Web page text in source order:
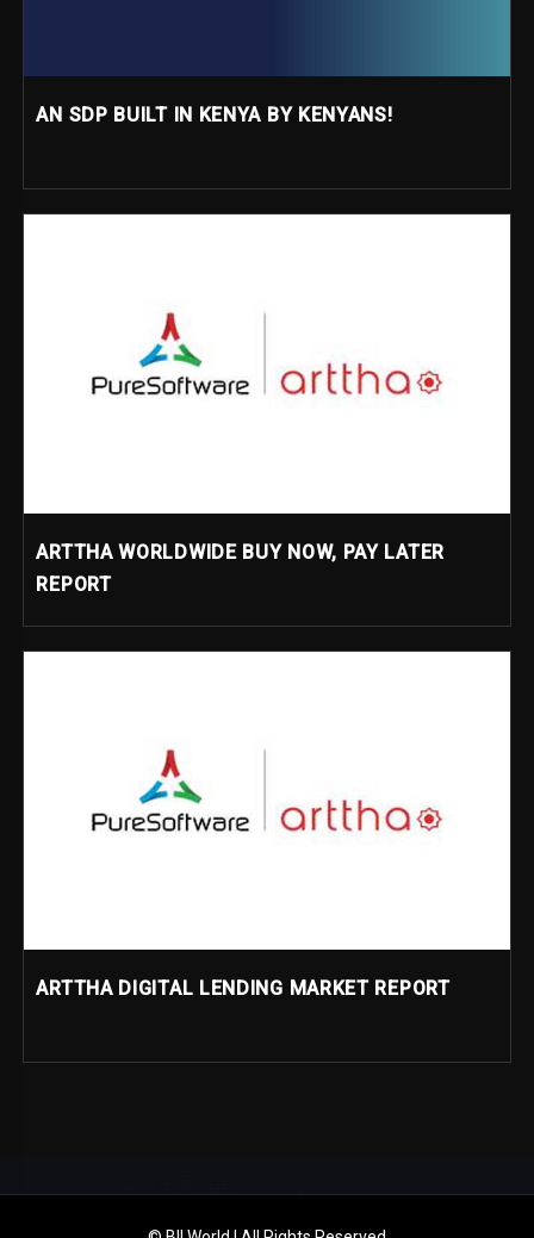
AN SDP BUILT IN KENYA BY KENYANS!
ARTTHA WORLDWIDE BUY NOW, PAY LATER
REPORT
ARTTHA DIGITAL LENDING MARKET REPORT